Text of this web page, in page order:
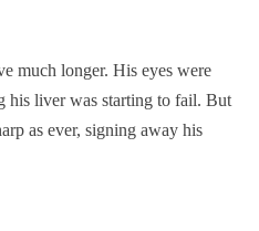
much longer. His eyes were
his liver was starting to fail. But
as ever, signing away his